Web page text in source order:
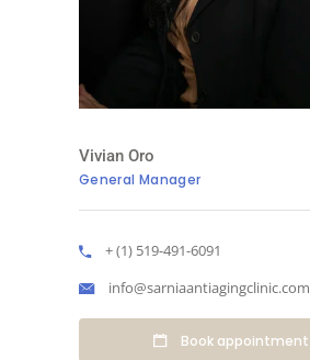
Vivian Oro
General Manager
+ (1) 519-491-6091
info@sarniaantiagingclinic.com
Book appointment